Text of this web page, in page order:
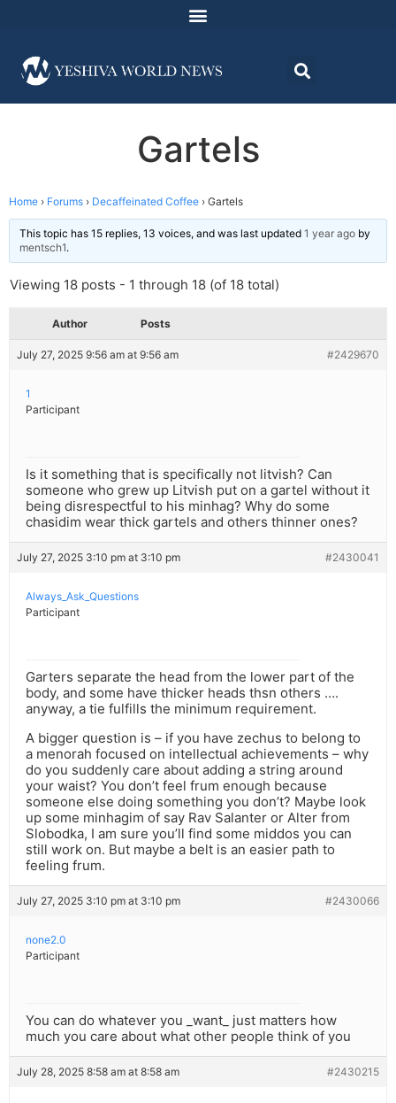
Gartels
Home › Forums › Decaffeinated Coffee › Gartels
This topic has 15 replies, 13 voices, and was last updated 1 year ago by
mentsch1.
Viewing 18 posts - 1 through 18 (of 18 total)
Author Posts
July 27, 2025 9:56 am at 9:56 am #2429670
1
Participant
Is it something that is specifically not litvish? Can
someone who grew up Litvish put on a gartel without it
being disrespectful to his minhag? Why do some
chasidim wear thick gartels and others thinner ones?
July 27, 2025 3:10 pm at 3:10 pm #2430041
Always_Ask_Questions
Participant
Garters separate the head from the lower part of the
body, and some have thicker heads thsn others ….
anyway, a tie fulfills the minimum requirement.
A bigger question is – if you have zechus to belong to
a menorah focused on intellectual achievements – why
do you suddenly care about adding a string around
your waist? You don’t feel frum enough because
someone else doing something you don’t? Maybe look
up some minhagim of say Rav Salanter or Alter from
Slobodka, I am sure you’ll find some middos you can
still work on. But maybe a belt is an easier path to
feeling frum.
July 27, 2025 3:10 pm at 3:10 pm #2430066
none2.0
Participant
You can do whatever you _want_ just matters how
much you care about what other people think of you
July 28, 2025 8:58 am at 8:58 am #2430215